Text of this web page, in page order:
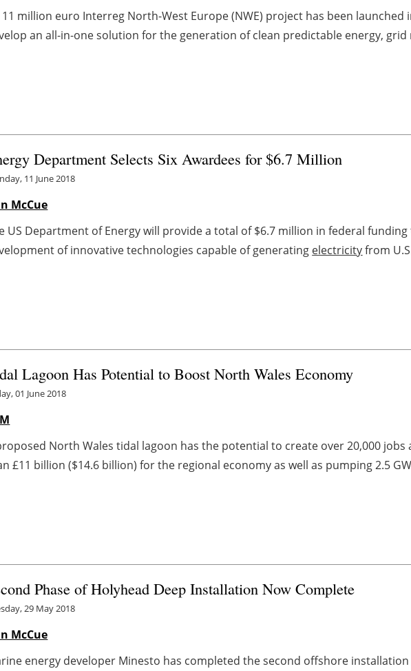
11 million euro Interreg North-West Europe (NWE) project has been launched
an all-in-one solution for the generation of clean predictable energy,
Department Selects Six Awardees for $6.7 Million
11 June 2018
McCue
US Department of Energy will provide a total of $6.7 million in federal
of innovative technologies capable of generating electricityfrom
Lagoon Has Potential to Boost North Wales Economy
01 June 2018
North Wales tidal lagoon has the potential to create over 20,000
£11 billion ($14.6 billion) for the regional economy as well as pumping 2.5
Phase of Holyhead Deep Installation Now Complete
29 May 2018
McCue
energy developer Minesto has completed the second offshore installation